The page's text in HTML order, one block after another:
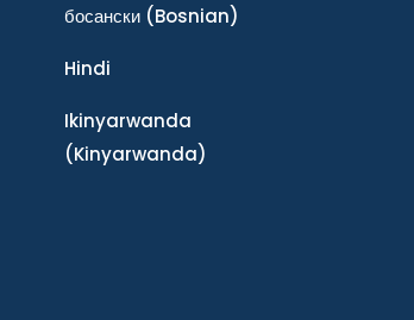
босански(Bosnian)
Hindi
Ikinyarwanda
(Kinyarwanda)